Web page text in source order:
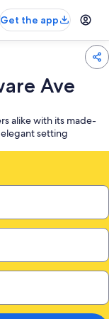
Get the app
Ave
alike with its made-
setting